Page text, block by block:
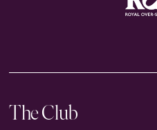
The Club